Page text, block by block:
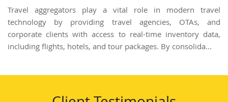
Travel aggregators play a vital role in modern travel
technology by providing travel agencies, OTAs, and
corporate clients with access to real-time inventory data,
including flights, hotels, and tour packages. By consolida...